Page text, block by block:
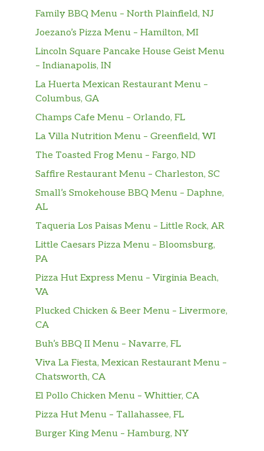
Family BBQ Menu – North Plainfield, NJ
Joezano’s Pizza Menu – Hamilton, MI
Lincoln Square Pancake House Geist Menu
– Indianapolis, IN
La Huerta Mexican Restaurant Menu –
Columbus, GA
Champs Cafe Menu – Orlando, FL
La Villa Nutrition Menu – Greenfield, WI
The Toasted Frog Menu – Fargo, ND
Saffire Restaurant Menu – Charleston, SC
Small’s Smokehouse BBQ Menu – Daphne,
AL
Taqueria Los Paisas Menu – Little Rock, AR
Little Caesars Pizza Menu – Bloomsburg,
PA
Pizza Hut Express Menu – Virginia Beach,
VA
Plucked Chicken & Beer Menu – Livermore,
CA
Buh’s BBQ II Menu – Navarre, FL
Viva La Fiesta, Mexican Restaurant Menu –
Chatsworth, CA
El Pollo Chicken Menu – Whittier, CA
Pizza Hut Menu – Tallahassee, FL
Burger King Menu – Hamburg, NY